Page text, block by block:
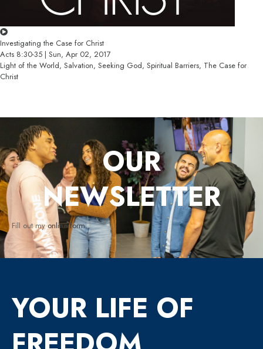
Investigating the Case for Christ
Acts 8:30-35 | Sun, Apr 02, 2017
Light of the World, Salvation, Seeking God, Spiritual Barriers, The Case for
Christ
OUR
NEWSLETTER
Fill out myonline form.
YOUR LIFE OF